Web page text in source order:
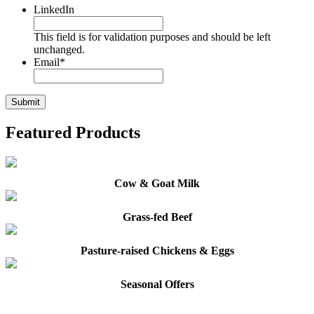
LinkedIn
This field is for validation purposes and should be left
unchanged.
Email*
Featured Products
Cow & Goat Milk
Grass-fed Beef
Pasture-raised Chickens & Eggs
Seasonal Offers